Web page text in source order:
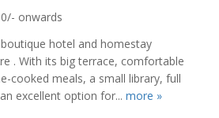
onwards
hotel and homestay
. With its big terrace, comfortable
cooked meals, a small library, full
excellent option for... more »